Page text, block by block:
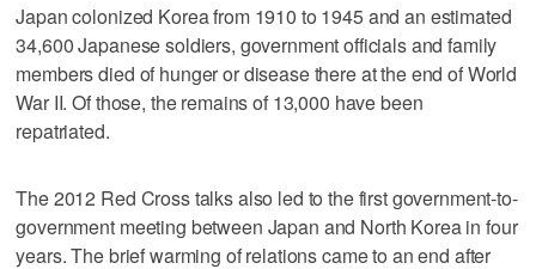
Japan colonized Korea from 1910 to 1945 and an estimated
34,600 Japanese soldiers, government officials and family
members died of hunger or disease there at the end of World
War II. Of those, the remains of 13,000 have been
repatriated.
The 2012 Red Cross talks also led to the first government-to-
government meeting between Japan and North Korea in four
years. The brief warming of relations came to an end after